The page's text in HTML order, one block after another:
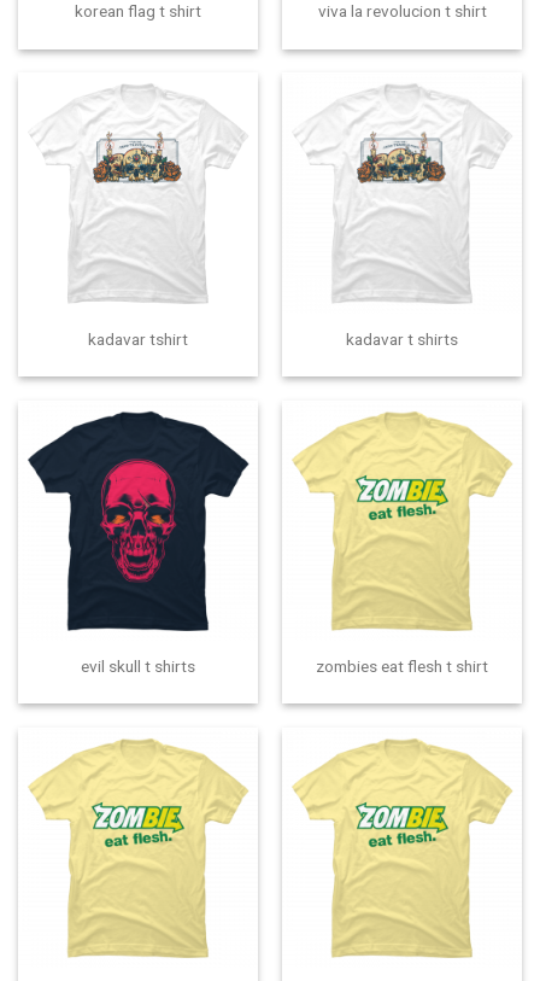
korean flag t shirt viva la revolucion t shirt
kadavar tshirt kadavar t shirts
evil skull t shirts zombies eat flesh t shirt